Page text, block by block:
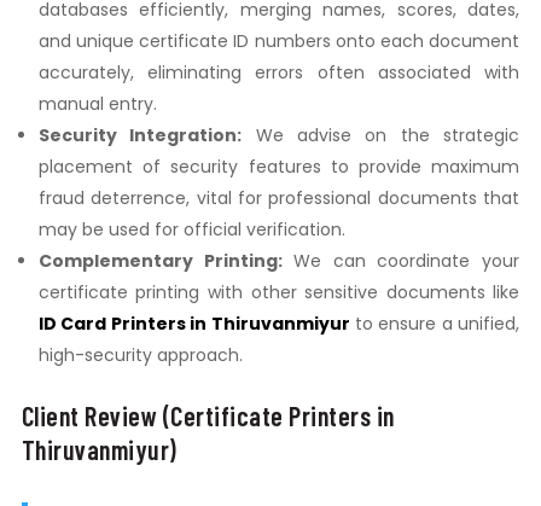
databases efficiently, merging names, scores, dates,
and unique certificate ID numbers onto each document
accurately, eliminating errors often associated with
manual entry.
Security Integration: We advise on the strategic
placement of security features to provide maximum
fraud deterrence, vital for professional documents that
may be used for official verification.
Complementary Printing:We can coordinate your
certificate printing with other sensitive documents like
ID Card Printers in Thiruvanmiyur to ensure a unified,
high-security approach.
Client Review (Certificate Printers in
Thiruvanmiyur)